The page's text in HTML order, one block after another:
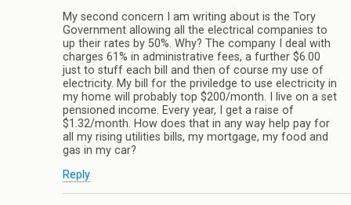
My second concern I am writing about is the Tory
Government allowing all the electrical companies to
up their rates by 50%. Why? The company I deal with
charges 61% in administrative fees, a further $6.00
just to stuff each bill and then of course my use of
electricity. My bill for the priviledge to use electricity in
my home will probably top $200/month. I live on a set
pensioned income. Every year, I get a raise of
$1.32/month. How does that in any way help pay for
all my rising utilities bills, my mortgage, my food and
gas in my car?
Reply